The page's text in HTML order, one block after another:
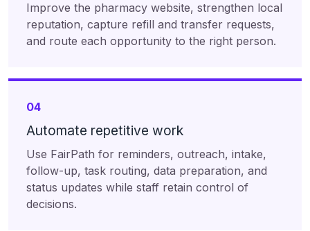
Improve the pharmacy website, strengthen local
reputation, capture refill and transfer requests,
and route each opportunity to the right person.
04
Automate repetitive work
Use FairPath for reminders, outreach, intake,
follow-up, task routing, data preparation, and
status updates while staff retain control of
decisions.